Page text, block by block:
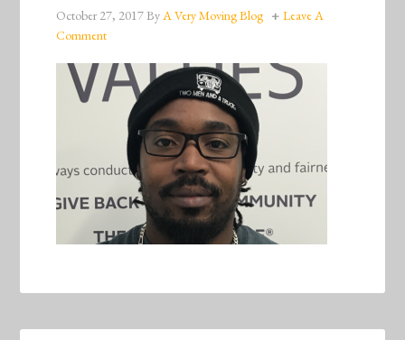
October 27, 2017ByA Very Moving Blog
Leave A
Comment